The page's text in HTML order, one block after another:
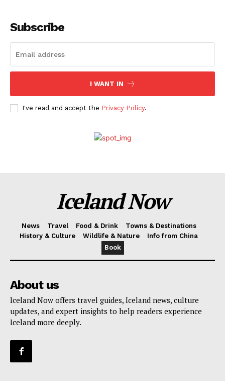
Subscribe
I WANT IN
I've read and accept the Privacy Policy.
Iceland Now
News Travel Food & Drink
Towns & Destinations
History & Culture
Wildlife & Nature
Info from China
Book
About us
Iceland Now offers travel guides, Iceland news, culture
updates, and expert insights to help readers experience
Iceland more deeply.